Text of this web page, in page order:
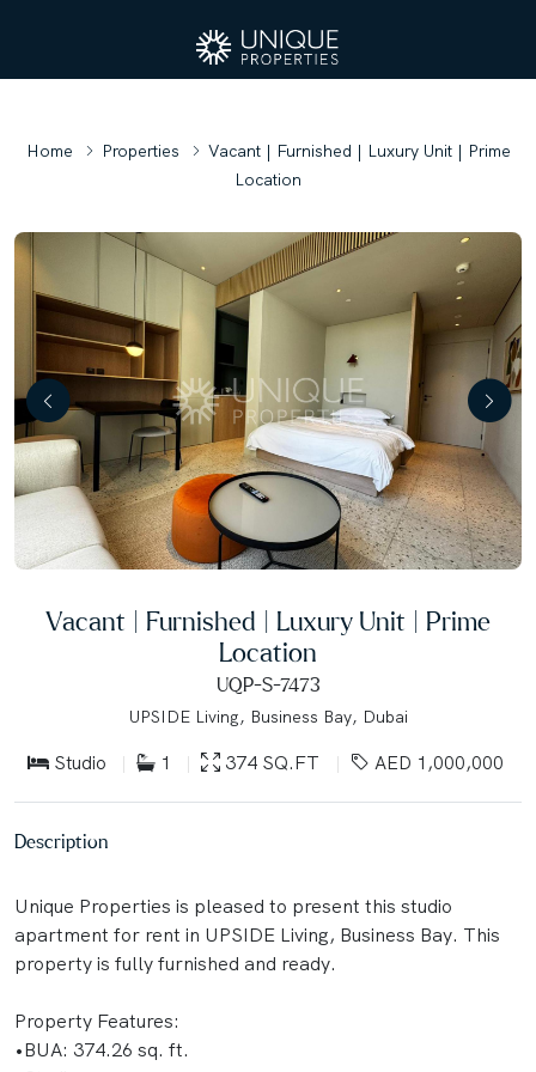
Home Properties
Vacant | Furnished | Luxury Unit | Prime
Location
Vacant | Furnished | Luxury Unit | Prime
Location
UQP-S-7473
UPSIDE Living, Business Bay, Dubai
Studio 1 374 SQ.FT AED 1,000,000
Description
Unique Properties is pleased to present this studio
apartment for rent in UPSIDE Living, Business Bay. This
property is fully furnished and ready.
Property Features:
•BUA: 374.26 sq. ft.